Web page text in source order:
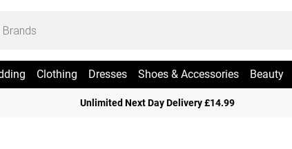
Clothing Dresses Shoes & Accessories Beauty
Unlimited Next Day Delivery £14.99